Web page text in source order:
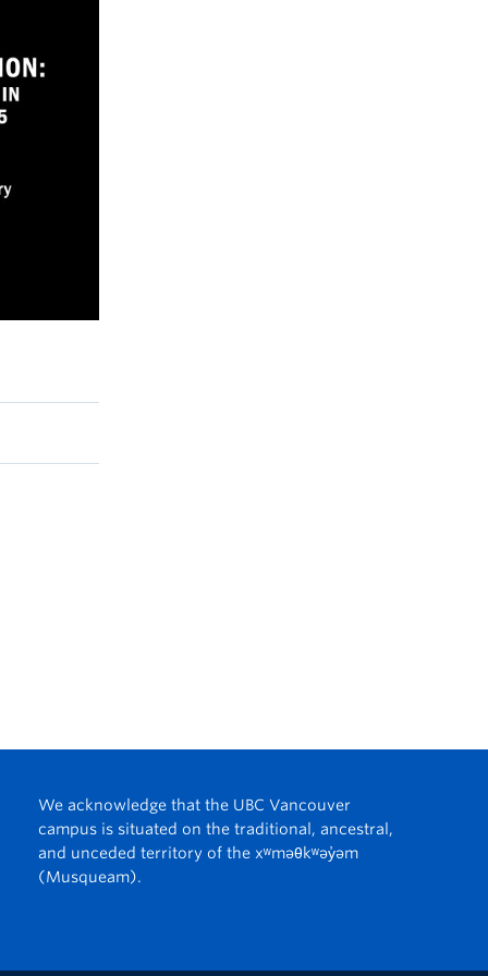
We acknowledge that the UBC Vancouver
campus is situated on the traditional, ancestral,
and unceded territory of the xʷməθkʷəy̓əm
(Musqueam).